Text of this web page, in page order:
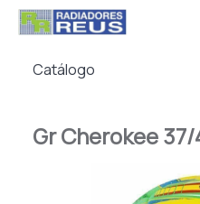
Catálogo
Gr Cherokee